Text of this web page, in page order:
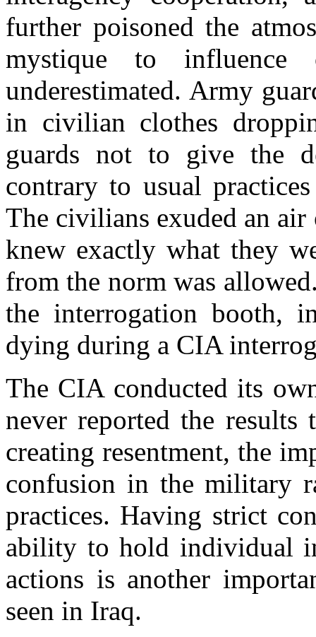
further poisoned the
mystique to
underestimated. Army
in civilian clothes
guards not to give the
contrary to usual
The civilians exuded an air
knew exactly what they
from the norm was
the interrogation booth,
dying during a CIA
The CIA conducted its
never reported the
creating resentment, the
confusion in the military
practices. Having strict
ability to hold individual
actions is another
seen in Iraq.